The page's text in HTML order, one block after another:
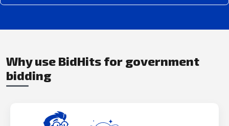
Why use BidHits for government
bidding